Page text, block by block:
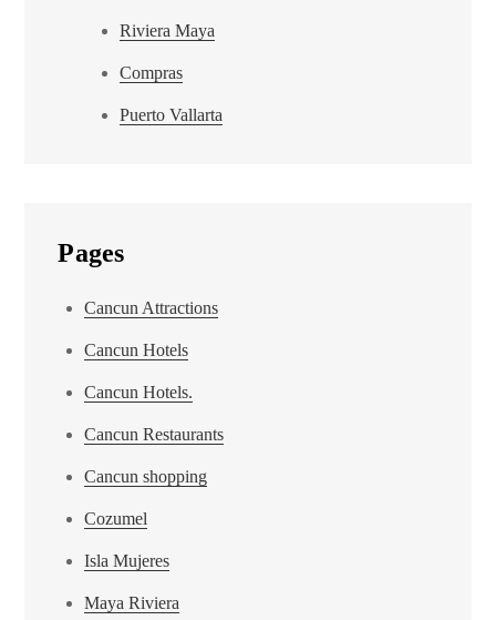
Riviera Maya
Compras
Puerto Vallarta
Pages
Cancun Attractions
Cancun Hotels
Cancun Hotels.
Cancun Restaurants
Cancun shopping
Cozumel
Isla Mujeres
Maya Riviera